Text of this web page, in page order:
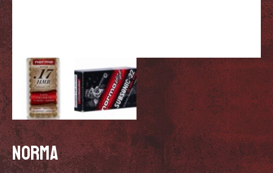
NORMA